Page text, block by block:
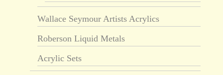
Wallace Seymour Artists Acrylics
Roberson Liquid Metals
Acrylic Sets